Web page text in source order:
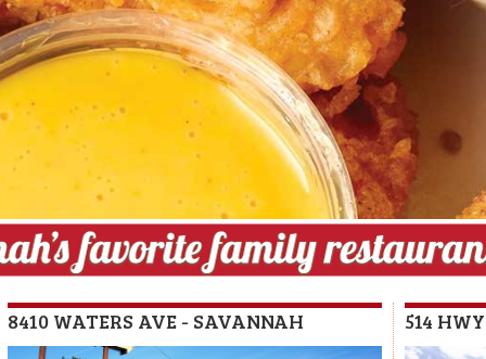
8410 WATERS AVE - SAVANNAH 514